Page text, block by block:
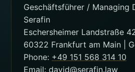
Geschäftsführer / Managing
Serafin
Eschersheimer Landstraße
60322 Frankfurt am Main |
Phone: +49 151 568 314 10
Email: david@serafin.law